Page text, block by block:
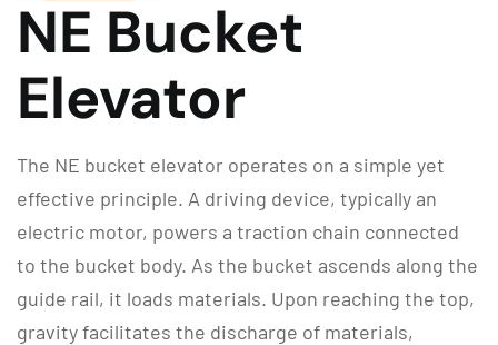
NE Bucket
Elevator
The NE bucket elevator operates on a simple yet
effective principle. A driving device, typically an
electric motor, powers a traction chain connected
to the bucket body. As the bucket ascends along the
guide rail, it loads materials. Upon reaching the top,
gravity facilitates the discharge of materials,